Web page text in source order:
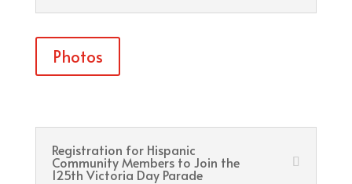
Photos
Registration for Hispanic
Community Members to Join the
125th Victoria Day Parade